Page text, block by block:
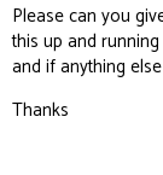
Please can you
this up and
and if anything
Thanks